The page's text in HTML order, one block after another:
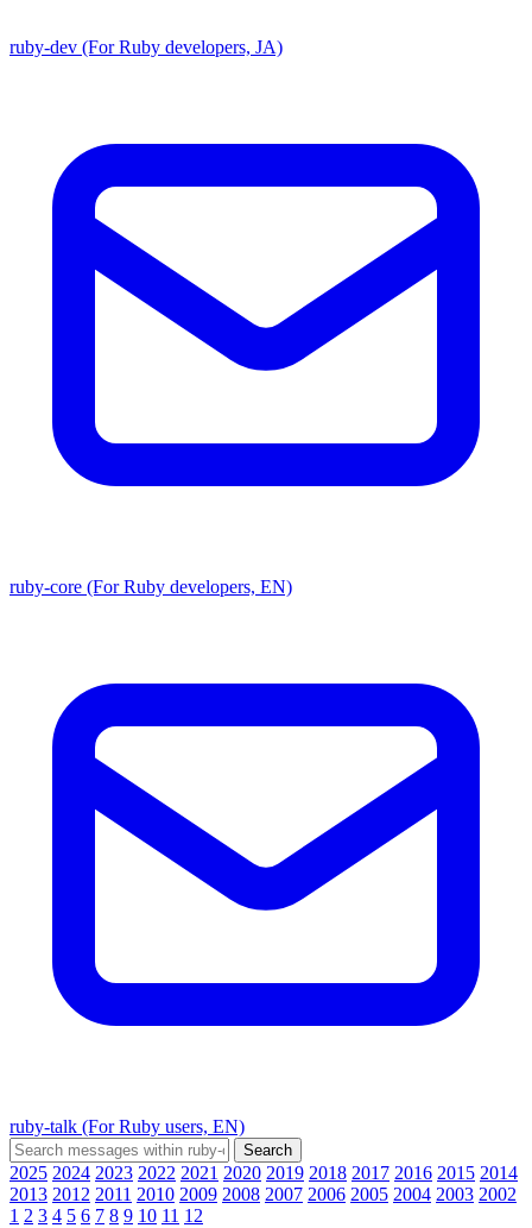
ruby-dev (For Ruby developers, JA)
ruby-core (For Ruby developers, EN)
ruby-talk (For Ruby users, EN)
2025 2024 2023 2022 2021 2020 2019 2018 2017 2016 2015 2014
2013 2012 2011 2010 2009 2008 2007 2006 2005 2004 2003 2002
1 2 3 4 5 6 7 8 9 10 11 12